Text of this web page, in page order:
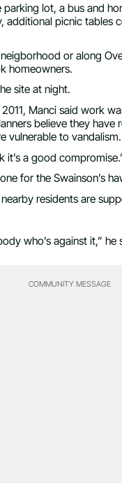
parking lot, a bus and
additional picnic tables
or along
homeowners.
site at night.
Manci said work
believe they
vulnerable to vandalism.
it’s a good
for the Swainson’s
residents are
who’s against it,”
COMMUNITY MESSAGE